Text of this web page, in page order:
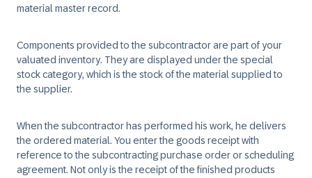
material master record.
Components provided to the subcontractor are part of your
valuated inventory. They are displayed under the special
stock category, which is the stock of the material supplied to
the supplier.
When the subcontractor has performed his work, he delivers
the ordered material. You enter the goods receipt with
reference to the subcontracting purchase order or scheduling
agreement. Not only is the receipt of the finished products